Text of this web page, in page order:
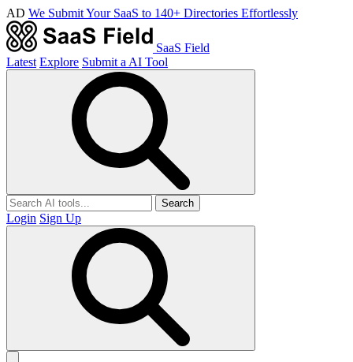
AD We Submit Your SaaS to 140+ Directories Effortlessly
SaaS Field
Latest Explore Submit a AI Tool
Search
Login Sign Up